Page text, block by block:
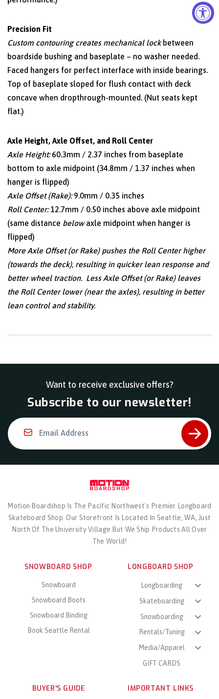
Precision Fit
Custom contouring creates mechanical lockbetween
boardside bushing and baseplate – no washer needed.
Faced hangers for perfect interface with inside bearings.
Top of baseplate sloped for flush contact with deck
concave when dropthrough-mounted. (Nut seats kept
flat.)
Axle Height, Axle Offset, and Roll Center
Axle Height:60.3mm / 2.37 inches from baseplate
bottom to axle midpoint (34.8mm / 1.37 inches when
hanger is flipped)
Axle Offset (Rake):9.0mm / 0.35 inches
Roll Center:12.7mm / 0.50 inches above axle midpoint
(same distance belowaxle midpoint when hanger is
flipped)
More Axle Offset (or Rake) pushes the Roll Center higher
(towards the deck), resulting in quicker lean response and
better wheel traction. Less Axle Offset (or Rake) leaves
the Roll Center lower (near the axles), resulting in better
lean control and stability.
Want to receive exclusive offers?
Subscribe to our newsletter!
Email Address
Motion Boardshop Is The Pacific Northwest's Premier Longboard
Skateboard Shop. Our Storefront Is Located In Seattle, WA, Just
North Of The University Village But We Ship Products All Over
The World!
SNOWBOARD SHOP
Snowboard
Snowboard Boots
Snowboard Binding
Book Seattle Rental
LONGBOARD SHOP
Longboarding
Skateboarding
Snowboarding
Rentals/Tuning
Media/Apparel
GIFT CARDS
BUYER'S GUIDE IMPORTANT LINKS